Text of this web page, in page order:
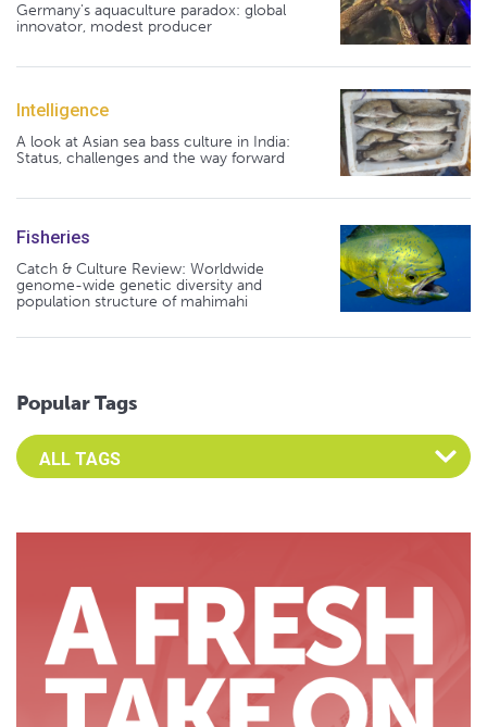
Germany's aquaculture paradox: global
innovator, modest producer
Intelligence
A look at Asian sea bass culture in India:
Status, challenges and the way forward
Fisheries
Catch & Culture Review: Worldwide
genome-wide genetic diversity and
population structure of mahimahi
Popular Tags
Select an Advocate Tag to view it's posts